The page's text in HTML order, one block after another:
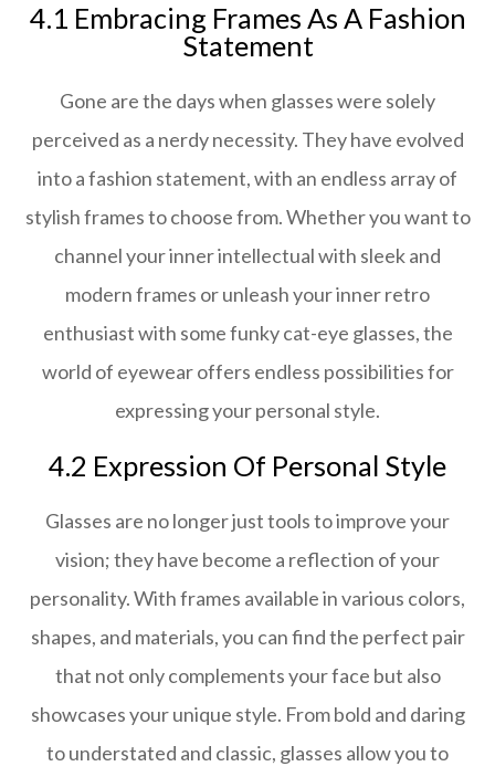
4.1 Embracing Frames As A Fashion
Statement
Gone are the days when glasses were solely
perceived as a nerdy necessity. They have evolved
into a fashion statement, with an endless array of
stylish frames to choose from. Whether you want to
channel your inner intellectual with sleek and
modern frames or unleash your inner retro
enthusiast with some funky cat-eye glasses, the
world of eyewear offers endless possibilities for
expressing your personal style.
4.2 Expression Of Personal Style
Glasses are no longer just tools to improve your
vision; they have become a reflection of your
personality. With frames available in various colors,
shapes, and materials, you can find the perfect pair
that not only complements your face but also
showcases your unique style. From bold and daring
to understated and classic, glasses allow you to